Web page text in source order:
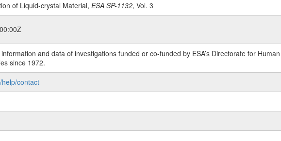
of Liquid-crystal Material, ESA SP-1132, Vol. 3
and data of investigations funded or co-funded by ESA’s Directorate for
since 1972.
contact